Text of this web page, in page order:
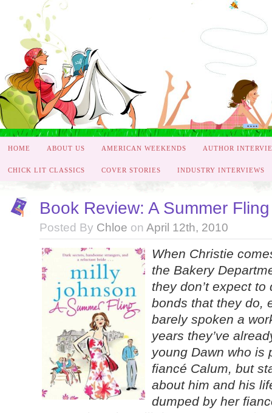
HOME ABOUT US AMERICAN WEEKENDS AUTHOR
CHICK LIT CLASSICS COVER STORIES INDUSTRY INTERVIEWS
Book Review: A Summer
Posted By Chloe on April 12th, 2010
When Christie
the Bakery
they don’t expect
bonds that they do,
barely spoken a
years they’ve
young Dawn who is
fiancé Calum, but
about him and his
dumped by her